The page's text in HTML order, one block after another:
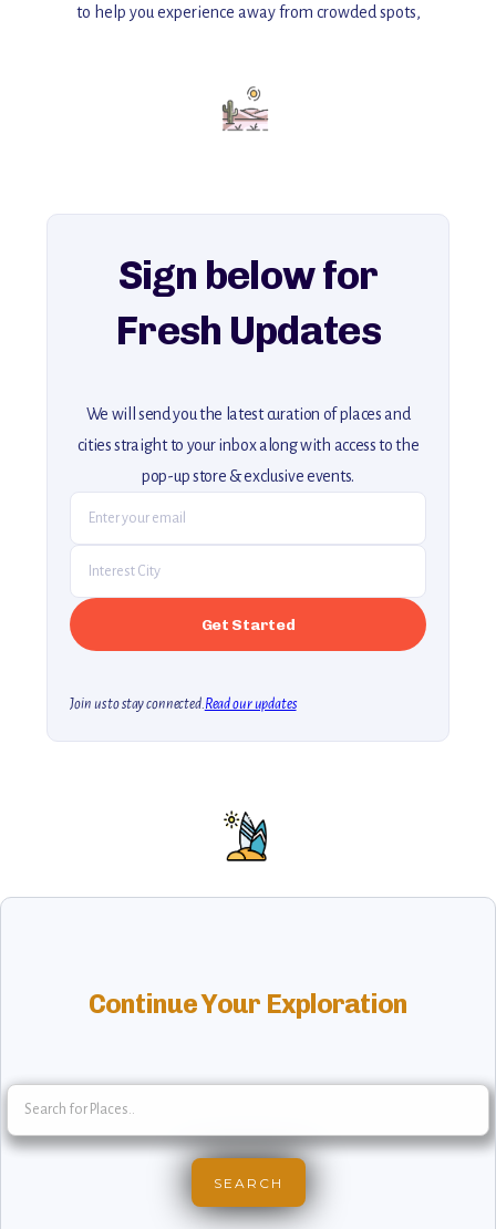
to help you experience away from crowded spots,
Add this place to your itinerary —
for an unforgettable journey that combines
explore our full collection of off-the-beaten-path travel guides.
Sign below for
Fresh Updates
We will send you the latest curation of places and
cities straight to your inbox along with access to the
pop-up store & exclusive events.
Join us to stay connected.Read our updates
Continue Your Exploration